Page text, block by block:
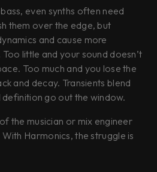
even synths often need
them over the edge, but
and cause more
little and your sound doesn’t
Too much and you lose the
and decay. Transients blend
go out the window.
the musician or mix engineer
Harmonics, the struggle is